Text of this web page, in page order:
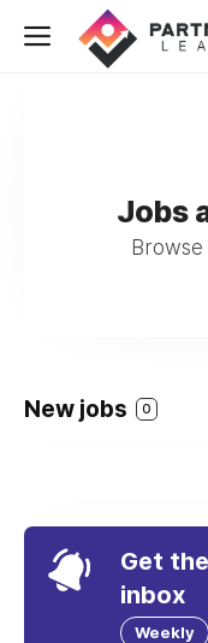
Jobs
New jobs 0
Get
inbox
Weekly